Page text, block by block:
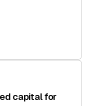
capital for